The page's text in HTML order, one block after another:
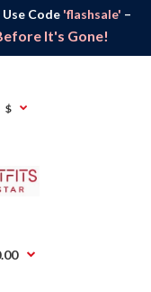
Code 'flashsale' –
It's Gone!
$